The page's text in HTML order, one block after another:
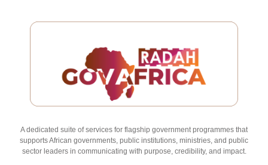
A dedicated suite of services for flagship government programmes that
supports African governments, public institutions, ministries, and public
sector leaders in communicating with purpose, credibility, and impact.